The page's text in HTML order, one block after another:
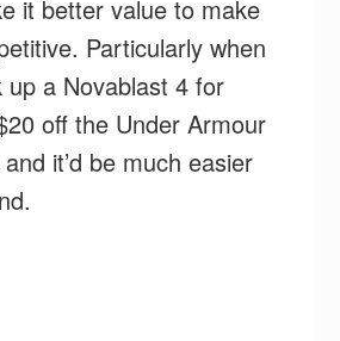
it better value to make
Particularly when
up a Novablast 4 for
off the Under Armour
it’d be much easier